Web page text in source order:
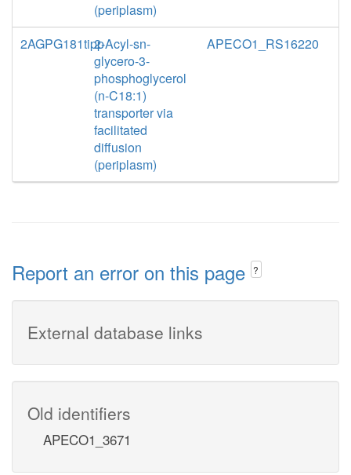
(periplasm)
2AGPG181tipp2-Acyl-sn-
glycero-3-
phosphoglycerol
(n-C18:1)
transporter via
facilitated
diffusion
(periplasm)
APECO1_RS16220
Report an error on this page ?
External database links
Old identifiers
APECO1_3671